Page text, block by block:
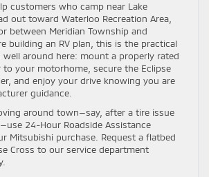
customers who camp near Lake
out toward Waterloo Recreation Area,
between Meridian Township and
building an RV plan, this is the practical
around here: mount a properly rated
to your motorhome, secure the Eclipse
and enjoy your drive knowing you are
guidance.
around town—say, after a tire issue
24-Hour Roadside Assistance
Mitsubishi purchase. Request a flatbed
Cross to our service department